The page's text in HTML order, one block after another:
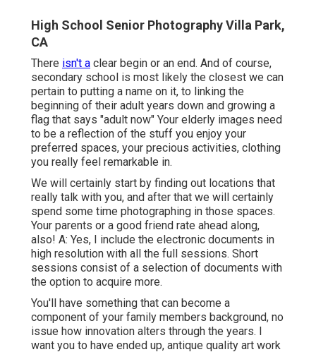
High School Senior Photography Villa Park,
CA
There isn't a clear begin or an end. And of course,
secondary school is most likely the closest we can
pertain to putting a name on it, to linking the
beginning of their adult years down and growing a
flag that says "adult now" Your elderly images need
to be a reflection of the stuff you enjoy your
preferred spaces, your precious activities, clothing
you really feel remarkable in.
We will certainly start by finding out locations that
really talk with you, and after that we will certainly
spend some time photographing in those spaces.
Your parents or a good friend rate ahead along,
also! A: Yes, I include the electronic documents in
high resolution with all the full sessions. Short
sessions consist of a selection of documents with
the option to acquire more.
You'll have something that can become a
component of your family members background, no
issue how innovation alters through the years. I
want you to have ended up, antique quality art work